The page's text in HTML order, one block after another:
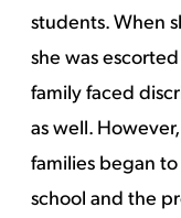
students. When
she was
family faced
as well.
families began
school and the